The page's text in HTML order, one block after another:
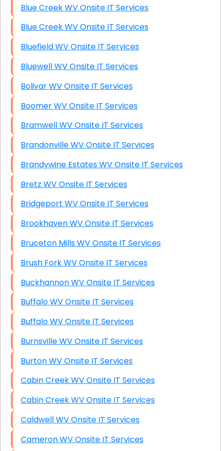
Blue Creek WV Onsite IT Services
Blue Creek WV Onsite IT Services
Bluefield WV Onsite IT Services
Bluewell WV Onsite IT Services
Bolivar WV Onsite IT Services
Boomer WV Onsite IT Services
Bramwell WV Onsite IT Services
Brandonville WV Onsite IT Services
Brandywine Estates WV Onsite IT Services
Bretz WV Onsite IT Services
Bridgeport WV Onsite IT Services
Brookhaven WV Onsite IT Services
Bruceton Mills WV Onsite IT Services
Brush Fork WV Onsite IT Services
Buckhannon WV Onsite IT Services
Buffalo WV Onsite IT Services
Buffalo WV Onsite IT Services
Burnsville WV Onsite IT Services
Burton WV Onsite IT Services
Cabin Creek WV Onsite IT Services
Cabin Creek WV Onsite IT Services
Caldwell WV Onsite IT Services
Cameron WV Onsite IT Services